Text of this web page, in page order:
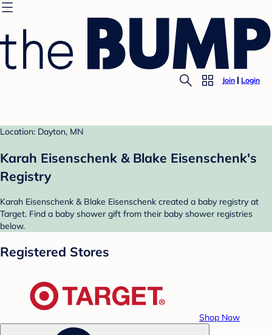
Join Login
Location: Dayton, MN
Karah Eisenschenk & Blake Eisenschenk's
Registry
Karah Eisenschenk & Blake Eisenschenk created a baby registry at
Target. Find a baby shower gift from their baby shower registries
below.
Registered Stores
Shop Now